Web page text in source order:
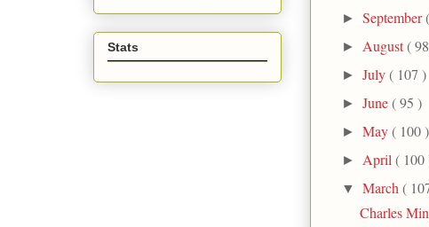
►September
►August(
►July( 107 )
►June( 95 )
►May( 100 )
►April( 100
▼March(
Charles
Stats